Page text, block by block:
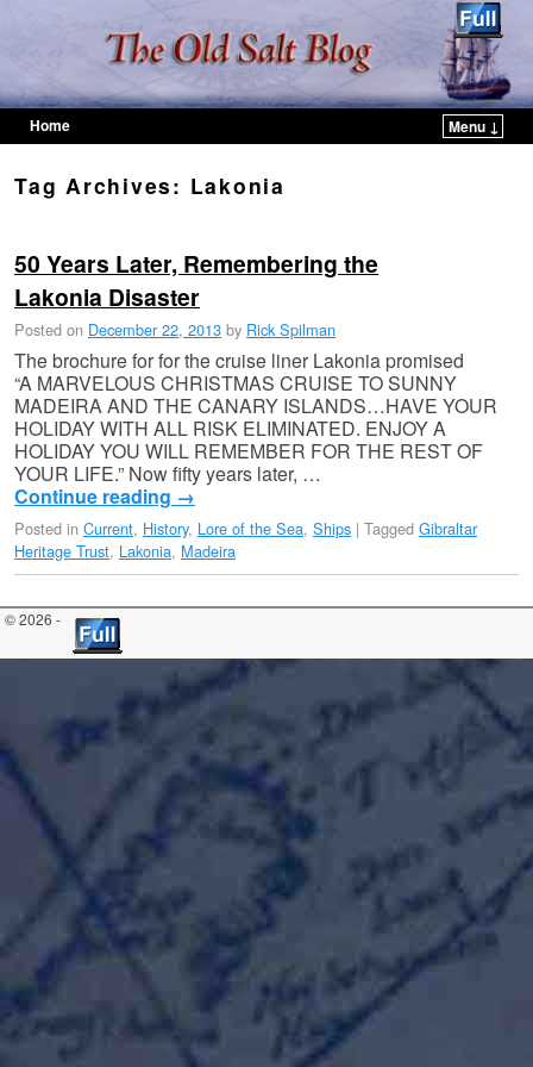
Home
Menu ↓
Tag Archives: Lakonia
50 Years Later, Remembering the
Lakonia Disaster
Posted on December 22, 2013 by Rick Spilman
The brochure for for the cruise liner Lakonia promised
“A MARVELOUS CHRISTMAS CRUISE TO SUNNY
MADEIRA AND THE CANARY ISLANDS…HAVE YOUR
HOLIDAY WITH ALL RISK ELIMINATED. ENJOY A
HOLIDAY YOU WILL REMEMBER FOR THE REST OF
YOUR LIFE.” Now fifty years later, …
Continue reading →
Posted in Current, History, Lore of the Sea, Ships | Tagged Gibraltar
Heritage Trust, Lakonia, Madeira
© 2026 -